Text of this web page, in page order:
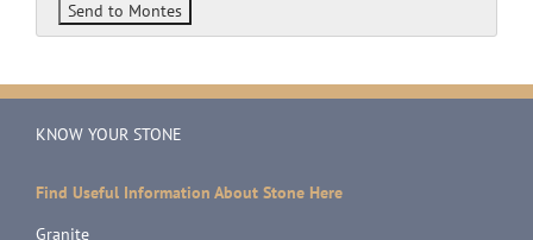
KNOW YOUR STONE
Find Useful Information About Stone Here
Granite